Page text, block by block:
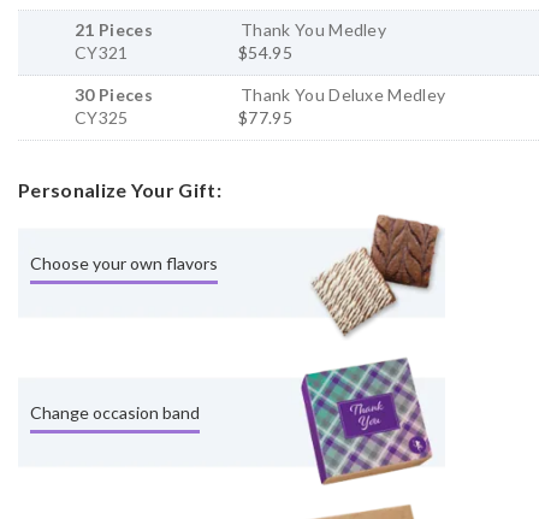
21 Pieces
CY321
Thank You Medley
$54.95
30 Pieces
CY325
Thank You Deluxe Medley
$77.95
Personalize Your Gift:
Choose your own flavors
Change occasion band